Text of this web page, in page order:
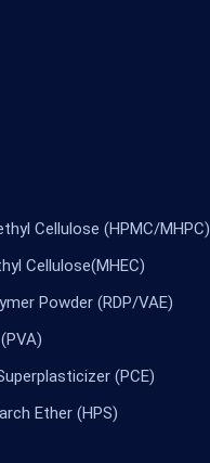
Cellulose (HPMC/MHPC)
Cellulose(MHEC)
Powder (RDP/VAE)
(PCE)
Ether (HPS)